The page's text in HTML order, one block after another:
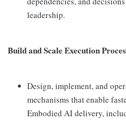
leadership.
Build and Scale Execution
Design, implement, and
mechanisms that enable
Embodied AI delivery,